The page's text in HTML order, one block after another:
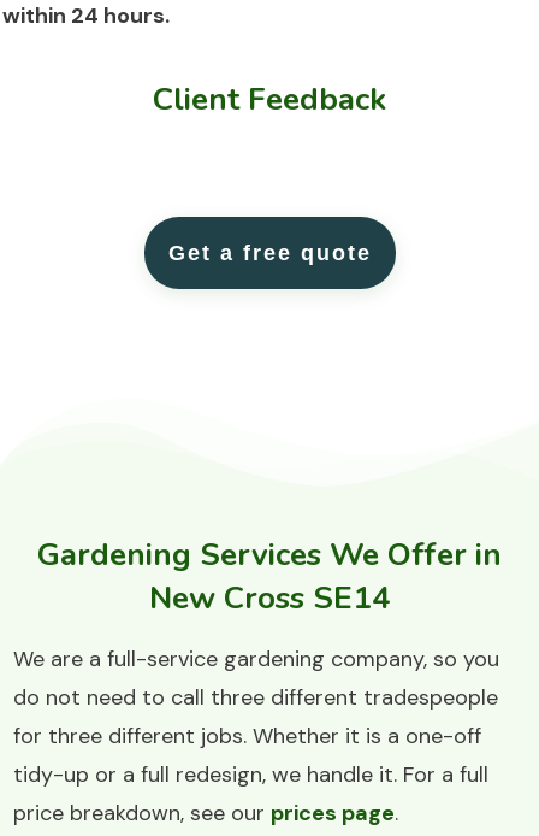
within 24 hours.
ClientFeedback
Get a free quote
Gardening Services We Offer in
New Cross SE14
We are a full-service gardening company, so you
do not need to call three different tradespeople
for three different jobs. Whether it is a one-off
tidy-up or a full redesign, we handle it. For a full
price breakdown, see our prices page.